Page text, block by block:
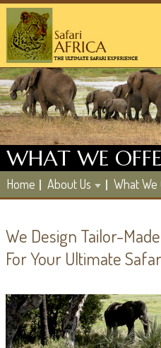
WHAT WE
Home About Us What We
We Design Tailor-
For Your Ultimate